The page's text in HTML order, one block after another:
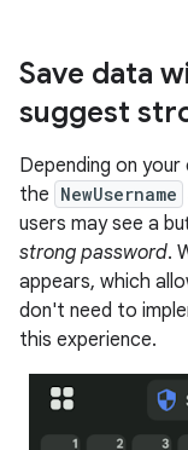
Save data
suggest
Depending on
the NewUsername
users may see a
strong password.
appears, which
don't need to
this experience.